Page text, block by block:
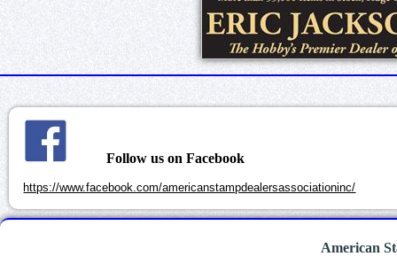
Follow us on Facebook
https://www.facebook.com/americanstampdealersassociationinc/
American